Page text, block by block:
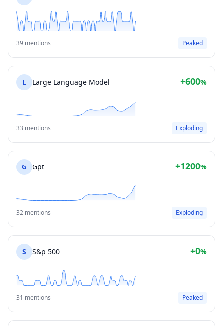
39 mentions Peaked
L Large Language Model +600%
33 mentions Exploding
G Gpt +1200%
32 mentions Exploding
S S&p 500 +0%
31 mentions Peaked